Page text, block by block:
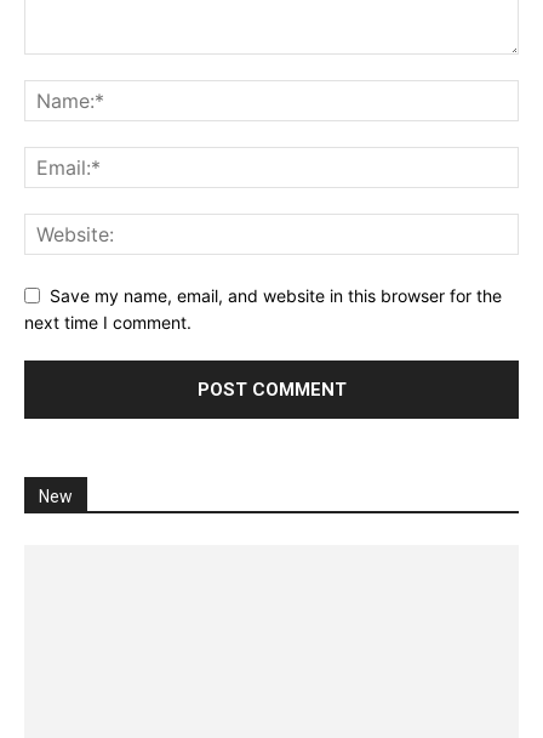
Save my name, email, and website in this browser for the
next time I comment.
New